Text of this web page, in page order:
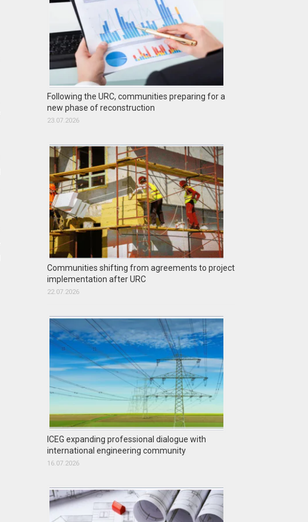
Following the URC, communities preparing for a
new phase of reconstruction
23.07.2026
Communities shifting from agreements to project
implementation after URC
22.07.2026
ICEG expanding professional dialogue with
international engineering community
16.07.2026